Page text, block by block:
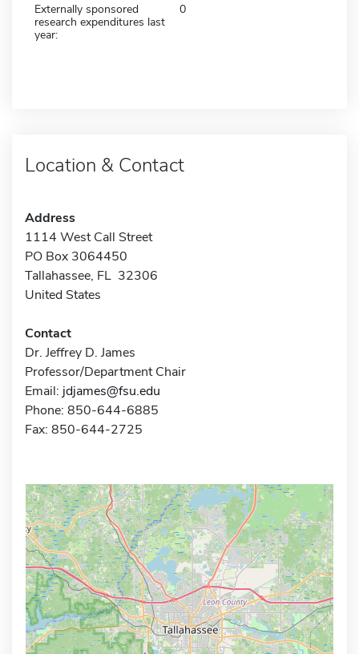
Externally sponsored
research expenditures last
year:
0
Location & Contact
Address
1114 West Call Street
PO Box 3064450
Tallahassee, FL 32306
United States
Contact
Dr. Jeffrey D. James
Professor/Department Chair
Email: jdjames@fsu.edu
Phone: 850-644-6885
Fax: 850-644-2725